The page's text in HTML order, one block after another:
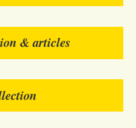
& articles